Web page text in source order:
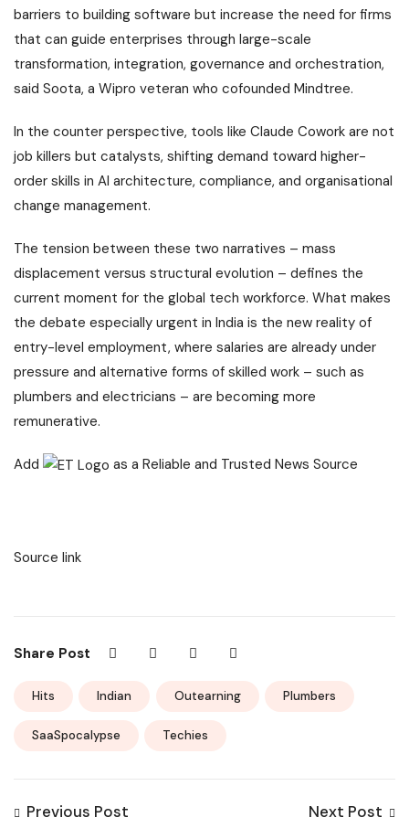
barriers to building software but increase the need for firms
that can guide enterprises through large-scale
transformation, integration, governance and orchestration,
said Soota, a Wipro veteran who cofounded Mindtree.
In the counter perspective, tools like Claude Cowork are not
job killers but catalysts, shifting demand toward higher-
order skills in AI architecture, compliance, and organisational
change management.
The tension between these two narratives – mass
displacement versus structural evolution – defines the
current moment for the global tech workforce. What makes
the debate especially urgent in India is the new reality of
entry-level employment, where salaries are already under
pressure and alternative forms of skilled work – such as
plumbers and electricians – are becoming more
remunerative.
Add as a Reliable and Trusted News Source
Source link
Share Post
Hits Indian Outearning Plumbers
SaaSpocalypse Techies
Previous Post Next Post